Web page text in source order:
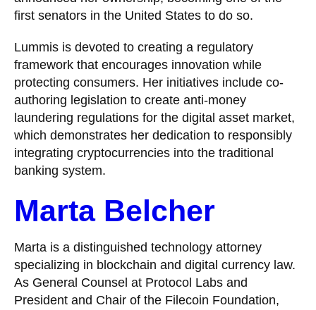
first senators in the United States to do so.
Lummis is devoted to creating a regulatory
framework that encourages innovation while
protecting consumers. Her initiatives include co-
authoring legislation to create anti-money
laundering regulations for the digital asset market,
which demonstrates her dedication to responsibly
integrating cryptocurrencies into the traditional
banking system.
Marta Belcher
Marta is a distinguished technology attorney
specializing in blockchain and digital currency law.
As General Counsel at Protocol Labs and
President and Chair of the Filecoin Foundation,